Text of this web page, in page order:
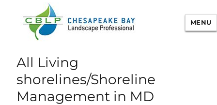
Chesapeake Bay Landscape
Professional Certification
MENU
All Living
shorelines/Shoreline
Management in MD